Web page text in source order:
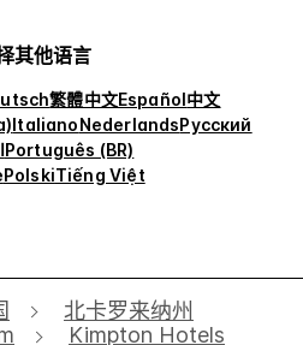
其他语言
繁體中文Español 中文
Italiano NederlandsРусский
Português (BR)
PolskiTiếng Việt
北卡罗来纳州
Kimpton Hotels